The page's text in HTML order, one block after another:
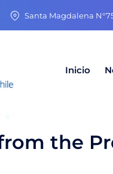
Santa Magdalena
Inicio
the